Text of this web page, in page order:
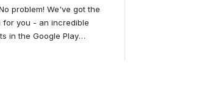
problem! We've got the
for you - an incredible
in the Google Play…